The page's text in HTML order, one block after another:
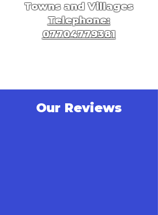
Towns and Villages
Telephone:
07704779381
Our Reviews